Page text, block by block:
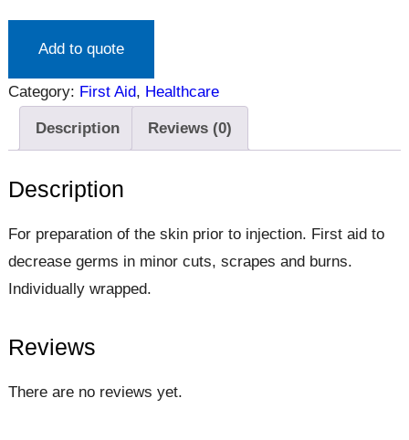
Add to quote
Category: First Aid, Healthcare
Description Reviews (0)
Description
For preparation of the skin prior to injection. First aid to
decrease germs in minor cuts, scrapes and burns.
Individually wrapped.
Reviews
There are no reviews yet.